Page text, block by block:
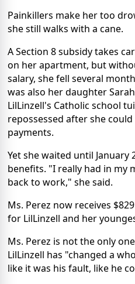
Painkillers make her too
she still walks with a cane.
A Section 8 subsidy takes
on her apartment, but
salary, she fell several
was also her daughter
LilLinzell's Catholic school
repossessed after she
payments.
Yet she waited until
benefits. "I really had in my
back to work," she said.
Ms. Perez now receives
for LilLinzell and her
Ms. Perez is not the only
LilLinzell has "changed a
like it was his fault, like he